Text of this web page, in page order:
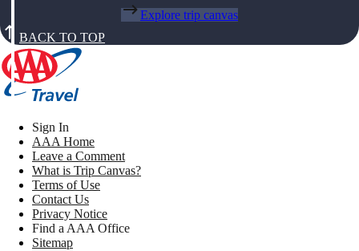
Explore trip canvas
BACK TO TOP
Sign In
AAA Home
Leave a Comment
What is Trip Canvas?
Terms of Use
Contact Us
Privacy Notice
Find a AAA Office
Sitemap